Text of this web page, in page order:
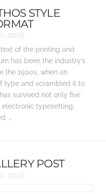
STYLE
2016
of the printing and
has been the industry’s
the 1500s, when an
type and scrambled it to
survived not only five
typesetting,
…
POST
2016